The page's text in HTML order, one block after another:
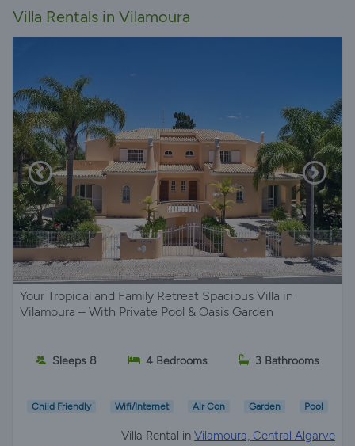
Villa Rentals in Vilamoura
Your Tropical and Family Retreat Spacious Villa in
Vilamoura – With Private Pool & Oasis Garden
Sleeps 8 4 Bedrooms 3 Bathrooms
Child Friendly Wifi/Internet Air Con Garden Pool
Villa Rental in Vilamoura, Central Algarve